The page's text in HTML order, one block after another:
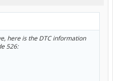
here is the DTC information
526: